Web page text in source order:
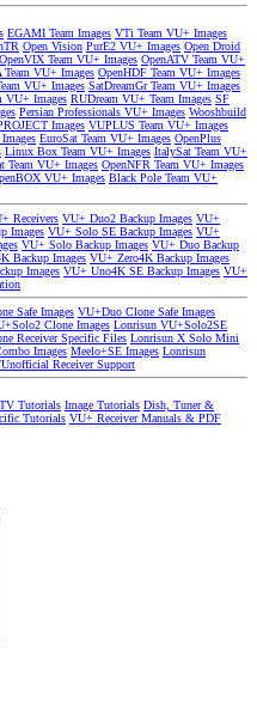
EGAMI Team Images VTi Team VU+ Images
Open Vision PurE2 VU+ Images Open Droid
OpenVIX Team VU+ Images OpenATV Team VU+
Team VU+ Images OpenHDF Team VU+ Images
VU+ Images SatDreamGr Team VU+ Images
VU+ Images RUDream VU+ Team Images SF
Persian Professionals VU+ Images Wooshbuild
Images VUPLUS Team VU+ Images
EuroSat Team VU+ Images OpenPlus
Linux Box Team VU+ Images ItalySat Team VU+
Team VU+ Images OpenNFR Team VU+ Images
VU+ Images Black Pole Team VU+
Receivers VU+ Duo2 Backup Images VU+
Images VU+ Solo SE Backup Images VU+
VU+ Solo Backup Images VU+ Duo Backup
Backup Images VU+ Zero4K Backup Images
Images VU+ Uno4K SE Backup Images VU+
Safe Images VU+Duo Clone Safe Images
Clone Images Lonrisun VU+Solo2SE
Receiver Specific Files Lonrisun X Solo Mini
Images Meelo+SE Images Lonrisun
Receiver Support
Tutorials Image Tutorials Dish, Tuner &
Tutorials VU+ Receiver Manuals & PDF